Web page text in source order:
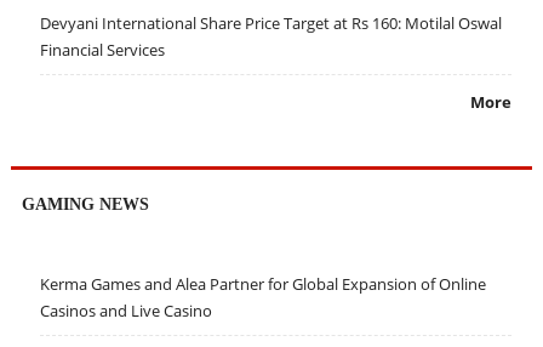
Devyani International Share Price Target at Rs 160: Motilal Oswal
Financial Services
More
GAMING NEWS
Kerma Games and Alea Partner for Global Expansion of Online
Casinos and Live Casino